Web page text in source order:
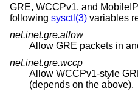
GRE, WCCPv1, and
following sysctl(3) variables
net.inet.gre.allow
Allow GRE packets in
net.inet.gre.wccp
Allow WCCPv1-style
(depends on the above).